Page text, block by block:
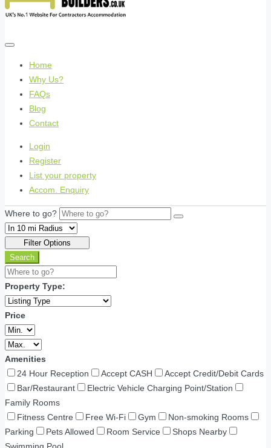
Home
Why Us?
FAQs
Blog
Contact
Login
Register
List your property
Accom. Enquiry
Where to go?
Filter Options
Search
Property Type:
Price
Amenities
24 Hour Reception
Accept CASH
Accept Credit/Debit Cards
Bar/Restaurant
Electric Vehicle Charging Point/Station
Family Rooms
Fitness Centre
Free Wi-Fi Gym
Non-smoking Rooms
Parking
Pets Allowed Room Service
Shops Nearby